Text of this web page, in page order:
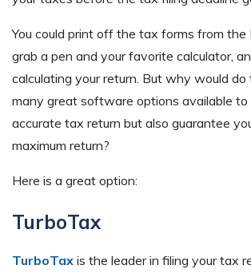
You could print off the tax forms from the
grab a pen and your favorite calculator,
calculating your return. But why would
many great software options available to
accurate tax return but also guarantee
maximum return?
Here is a great option:
TurboTax
TurboTax is the leader in filing your tax